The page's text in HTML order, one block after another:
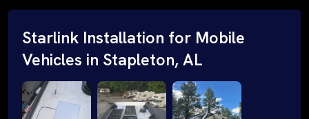
Starlink Installation for Mobile
Vehicles in Stapleton, AL